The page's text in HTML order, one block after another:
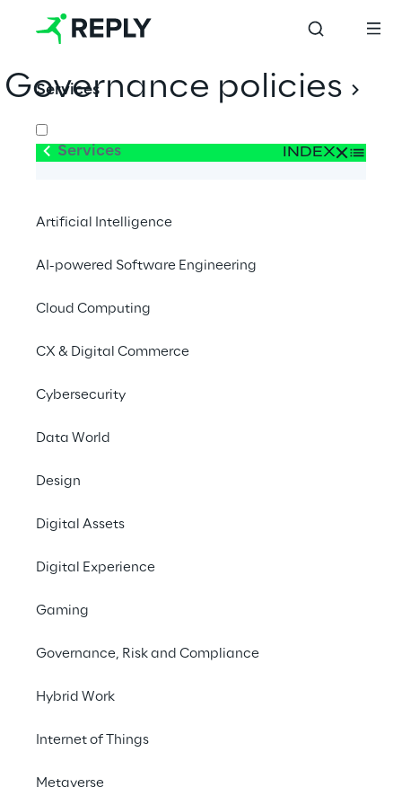
Services
Services
Artificial Intelligence
AI-powered Software Engineering
Cloud Computing
CX & Digital Commerce
Cybersecurity
Data World
Design
Digital Assets
Digital Experience
Gaming
Governance, Risk and Compliance
Hybrid Work
Internet of Things
Metaverse
Governance policies
INDEX
Ethic Code
Shareholder Agreements
Internal Dealing documents 2024